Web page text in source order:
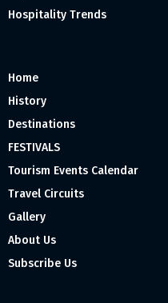
Hospitality Trends
Home
History
Destinations
FESTIVALS
Tourism Events Calendar
Travel Circuits
Gallery
About Us
Subscribe Us